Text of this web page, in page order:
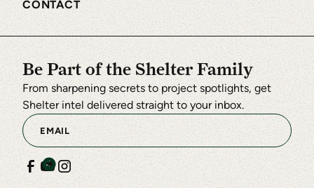
CONTACT
Be Part of the Shelter Family
From sharpening secrets to project spotlights, get
Shelter intel delivered straight to your inbox.